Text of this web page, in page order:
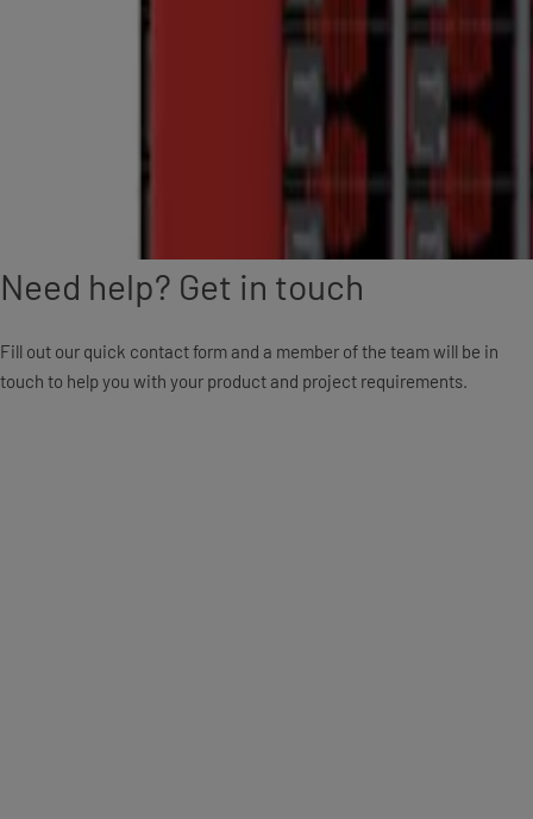
Need help? Get in touch
Fill out our quick contact form and a member of the team will be in
touch to help you with your product and project requirements.